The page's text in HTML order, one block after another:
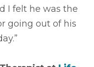
I felt he was the
going out of his